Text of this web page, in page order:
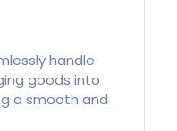
handle
goods into
a smooth and